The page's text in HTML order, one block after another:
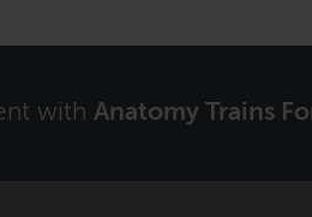
with Anatomy Trains